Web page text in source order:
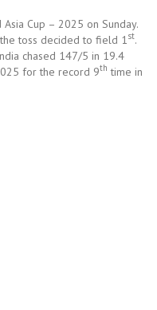
Cup – 2025 on Sunday.
the toss decided to field 1st.
chased 147/5 in 19.4
for the record 9th time in